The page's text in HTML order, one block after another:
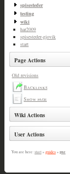
spisesteder
testing
wiki
har2009
spisesteder-gjovik
start
Page Actions
Old revisions
Backlinks
Show page
Wiki Actions
User Actions
You are here: start » guides » pxe